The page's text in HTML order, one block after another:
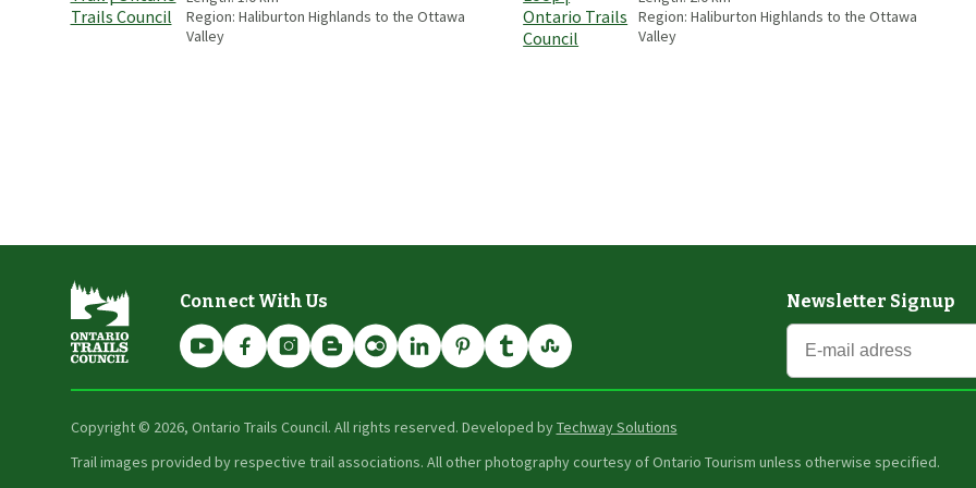
Region: Haliburton Highlands to the Ottawa
Valley
Region:Haliburton Highlands to the Ottawa
Valley
Connect With Us Newsletter Signup
Copyright © 2026, Ontario Trails Council. All rights reserved. Developed byTechway Solutions
Trail images provided by respective trail associations. All other photography courtesy of Ontario Tourism unless otherwise specified.